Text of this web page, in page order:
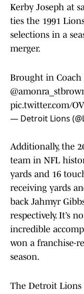
Kerby Joseph at
ties the 1991
selections in a
merger.
Brought in
pic.twitter.com/
— Detroit Lions
Additionally, the
team in NFL
yards and 16
receiving yards
back Jahmyr
respectively. It’s
incredible
won a franchise-
season.
The Detroit